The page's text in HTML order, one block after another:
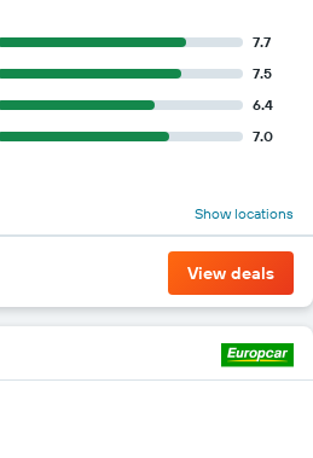
7.7
7.5
6.4
7.0
Show locations
View deals